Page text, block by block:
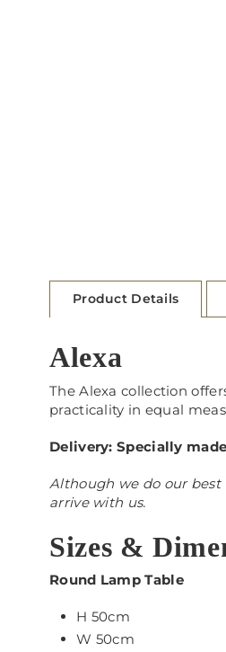
Product Details
Alexa
The Alexa collection
practicality in equal
Delivery: Specially
Although we do our
arrive with us.
Sizes &
Round Lamp Table
H 50cm
W 50cm